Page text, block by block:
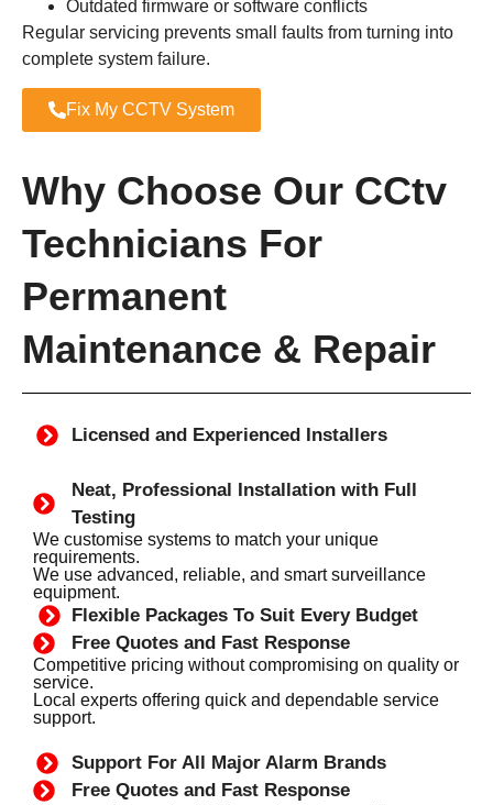
Outdated firmware or software conflicts
Regular servicing prevents small faults from turning into
complete system failure.
Fix My CCTV System
Why Choose Our CCtv
Technicians For
Permanent
Maintenance & Repair
Licensed and Experienced Installers
Neat, Professional Installation with Full
Testing
We customise systems to match your unique
requirements.
We use advanced, reliable, and smart surveillance
equipment.
Flexible Packages To Suit Every Budget
Free Quotes and Fast Response
Competitive pricing without compromising on quality or
service.
Local experts offering quick and dependable service
support.
Support For All Major Alarm Brands
Free Quotes and Fast Response